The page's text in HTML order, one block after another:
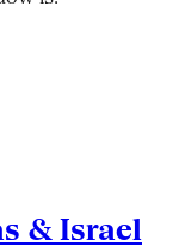
& Israel